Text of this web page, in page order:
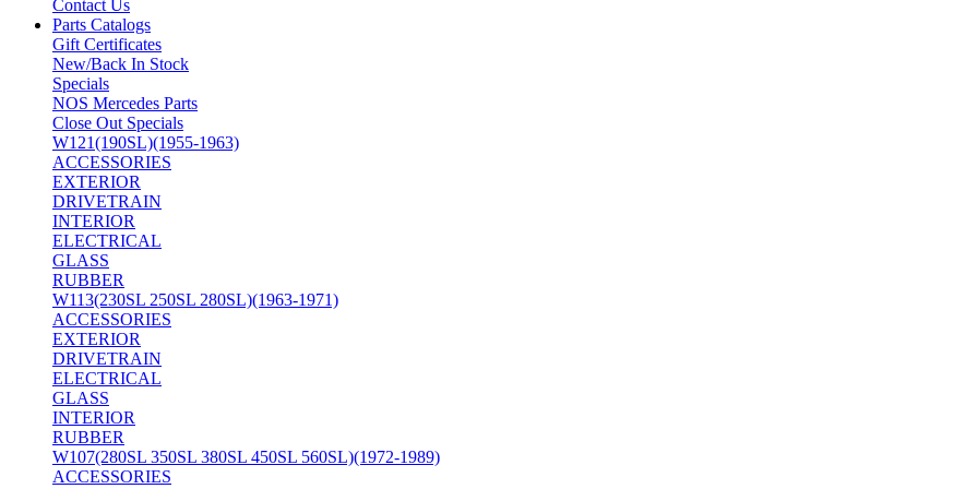
Contact Us
Parts Catalogs
Gift Certificates
New/Back In Stock
Specials
NOS Mercedes Parts
Close Out Specials
W121(190SL)(1955-1963)
ACCESSORIES
EXTERIOR
DRIVETRAIN
INTERIOR
ELECTRICAL
GLASS
RUBBER
W113(230SL 250SL 280SL)(1963-1971)
ACCESSORIES
EXTERIOR
DRIVETRAIN
ELECTRICAL
GLASS
INTERIOR
RUBBER
W107(280SL 350SL 380SL 450SL 560SL)(1972-1989)
ACCESSORIES